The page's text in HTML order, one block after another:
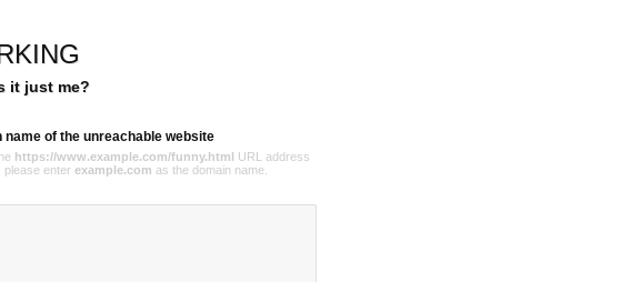
it just me?
name of the unreachable website
https://www.example.com/funny.html URL address
please enter example.com as the domain name.